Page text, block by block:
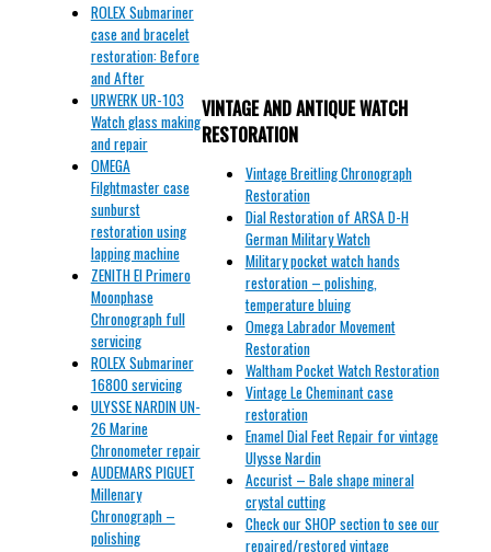
ROLEX Submariner
case and bracelet
restoration: Before
and After
URWERK UR-103
Watch glass making
and repair
OMEGA
Filghtmaster case
sunburst
restoration using
lapping machine
ZENITH El Primero
Moonphase
Chronograph full
servicing
ROLEX Submariner
16800 servicing
ULYSSE NARDIN UN-
26 Marine
Chronometer repair
AUDEMARS PIGUET
Millenary
Chronograph –
polishing
VINTAGE AND ANTIQUE WATCH
RESTORATION
Vintage Breitling Chronograph
Restoration
Dial Restoration of ARSA D-H
German Military Watch
Military pocket watch hands
restoration – polishing,
temperature bluing
Omega Labrador Movement
Restoration
Waltham Pocket Watch Restoration
Vintage Le Cheminant case
restoration
Enamel Dial Feet Repair for vintage
Ulysse Nardin
Accurist – Bale shape mineral
crystal cutting
Check our SHOP section to see our
repaired/restored vintage